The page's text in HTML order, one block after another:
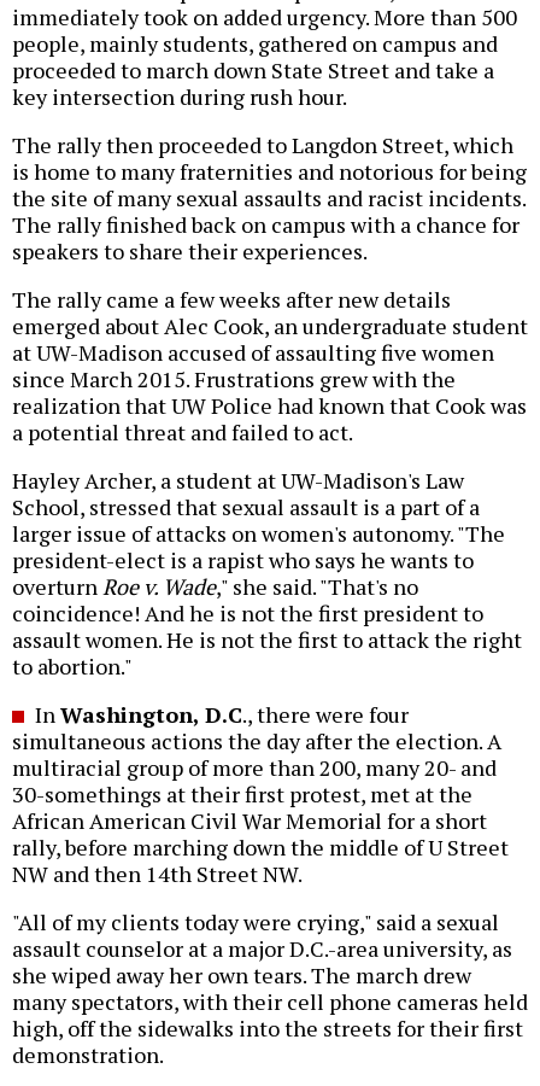
immediately took on added urgency. More than 500
people, mainly students, gathered on campus and
proceeded to march down State Street and take a
key intersection during rush hour.
The rally then proceeded to Langdon Street, which
is home to many fraternities and notorious for being
the site of many sexual assaults and racist incidents.
The rally finished back on campus with a chance for
speakers to share their experiences.
The rally came a few weeks after new details
emerged about Alec Cook, an undergraduate student
at UW-Madison accused of assaulting five women
since March 2015. Frustrations grew with the
realization that UW Police had known that Cook was
a potential threat and failed to act.
Hayley Archer, a student at UW-Madison's Law
School, stressed that sexual assault is a part of a
larger issue of attacks on women's autonomy. "The
president-elect is a rapist who says he wants to
overturnRoe v. Wade," she said. "That's no
coincidence! And he is not the first president to
assault women. He is not the first to attack the right
to abortion."
InWashington, D.C., there were four
simultaneous actions the day after the election. A
multiracial group of more than 200, many 20- and
30-somethings at their first protest, met at the
African American Civil War Memorial for a short
rally, before marching down the middle of U Street
NW and then 14th Street NW.
"All of my clients today were crying," said a sexual
assault counselor at a major D.C.-area university, as
she wiped away her own tears. The march drew
many spectators, with their cell phone cameras held
high, off the sidewalks into the streets for their first
demonstration.